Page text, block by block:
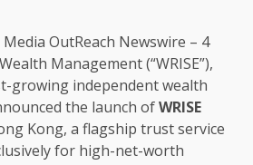
Media OutReach Newswire – 4
Management (“WRISE”),
growing independent wealth
the launch ofWRISE
Kong, a flagship trustservice
for high-net-worth